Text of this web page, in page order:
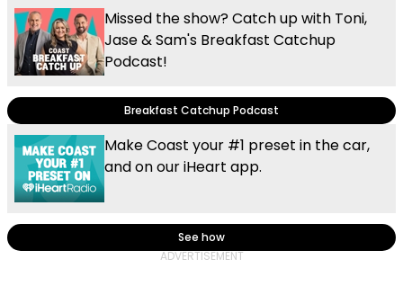
Missed the show? Catch up with Toni,
Jase & Sam's Breakfast Catchup
Podcast!
Breakfast Catchup Podcast
Make Coast your #1 preset in the car,
and on our iHeart app.
See how